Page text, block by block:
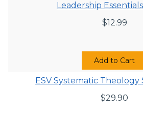
Leadership
$12.99
Add to Cart
ESV Systematic
$29.90